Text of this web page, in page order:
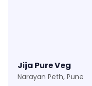
Jija Pure Veg
Narayan Peth, Pune